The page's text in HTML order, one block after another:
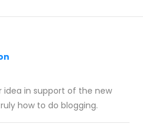
idea in support of the new
how to do blogging.